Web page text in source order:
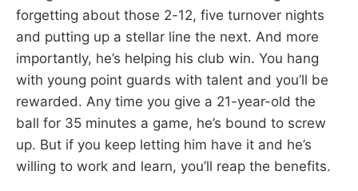
forgetting about those 2-12, five turnover nights
and putting up a stellar line the next. And more
importantly, he’s helping his club win. You hang
with young point guards with talent and you’ll be
rewarded. Any time you give a 21-year-old the
ball for 35 minutes a game, he’s bound to screw
up. But if you keep letting him have it and he’s
willing to work and learn, you’ll reap the benefits.